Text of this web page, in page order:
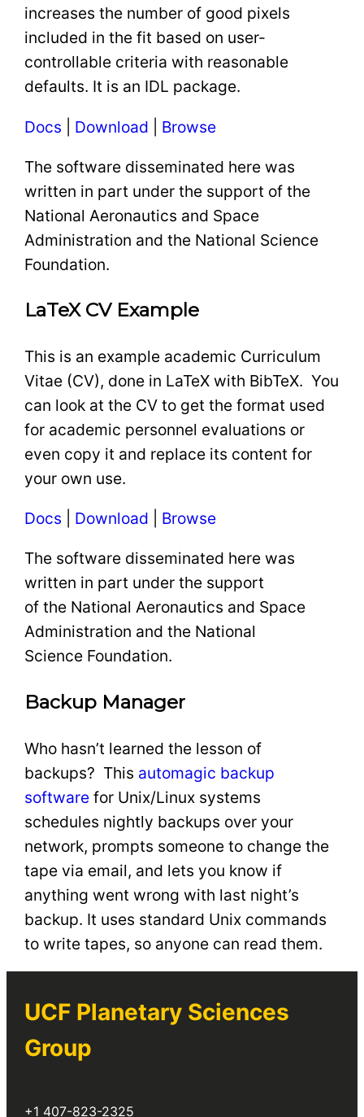
increases the number of good pixels
included in the fit based on user-
controllable criteria with reasonable
defaults. It is an IDL package.
Docs Download Browse
The software disseminated here was
written in part under the support of the
National Aeronautics and Space
Administration and the National Science
Foundation.
LaTeX CV Example
This is an example academic Curriculum
Vitae (CV), done in LaTeX with BibTeX. You
can look at the CV to get the format used
for academic personnel evaluations or
even copy it and replace its content for
your own use.
Docs Download Browse
The software disseminated here was
written in part under the support
of the National Aeronautics and Space
Administration and the National
Science Foundation.
Backup Manager
Who hasn’t learned the lesson of
backups? This automagic backup
software for Unix/Linux systems
schedules nightly backups over your
network, prompts someone to change the
tape via email, and lets you know if
anything went wrong with last night’s
backup. It uses standard Unix commands
to write tapes, so anyone can read them.
UCF Planetary Sciences
Group
+1 407-823-2325